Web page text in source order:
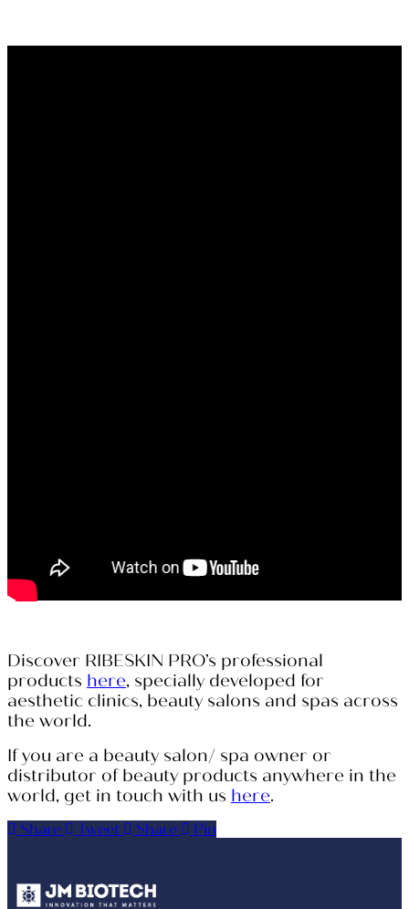
Discover RIBESKIN PRO’s professional
products here, specially developed for
aesthetic clinics, beauty salons and spas across
the world.
If you are a beauty salon/ spa owner or
distributor of beauty products anywhere in the
world, get in touch with us here.
Share Tweet Share Pin